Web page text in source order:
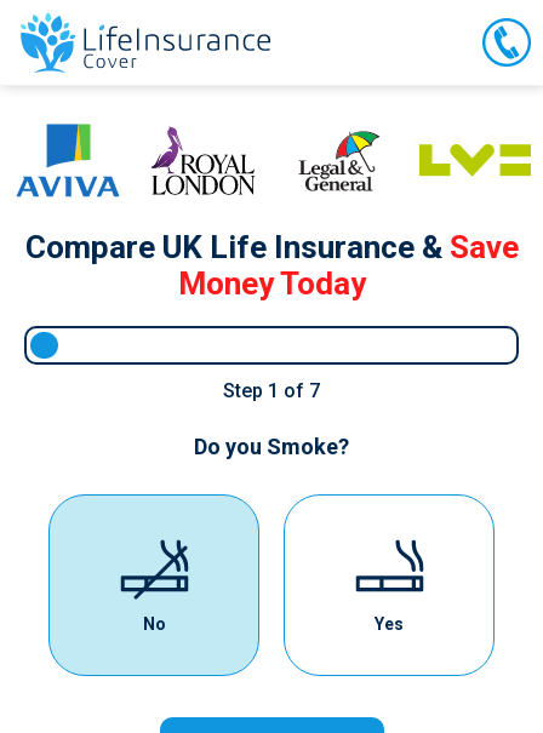
Compare UK Life Insurance & Save
Money Today
Step 1 of 7
Do you Smoke?
No Yes